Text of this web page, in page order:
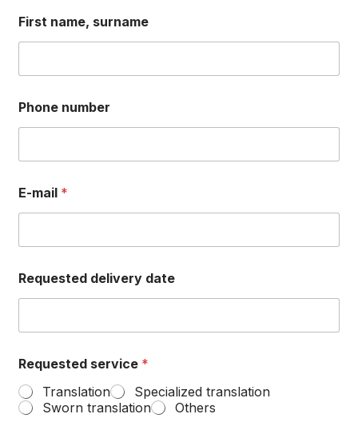
First name, surname
Phone number
E-mail *
Requested delivery date
a
n
g
u
Requested service *
Translation
Specialized translation
Sworn translation
Others